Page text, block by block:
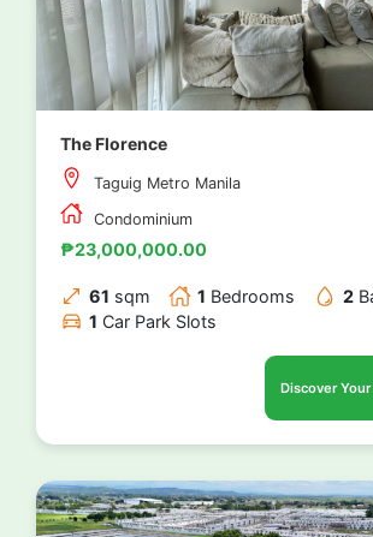
The Florence
Taguig Metro Manila
Condominium
₱23,000,000.00
61 sqm 1 Bedrooms 2
1 Car Park Slots
Discover